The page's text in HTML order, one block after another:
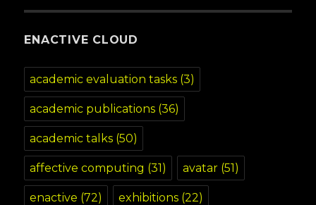
ENACTIVE CLOUD
academic evaluation tasks (3)
academic publications (36)
academic talks (50)
affective computing (31) avatar (51)
enactive (72) exhibitions (22)